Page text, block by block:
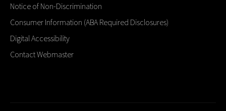
Notice of Non-Discrimination
Consumer Information (ABA Required Disclosures)
Digital Accessibility
Contact Webmaster